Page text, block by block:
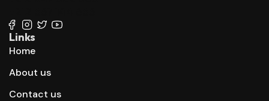
Links
Home
About us
Contact us